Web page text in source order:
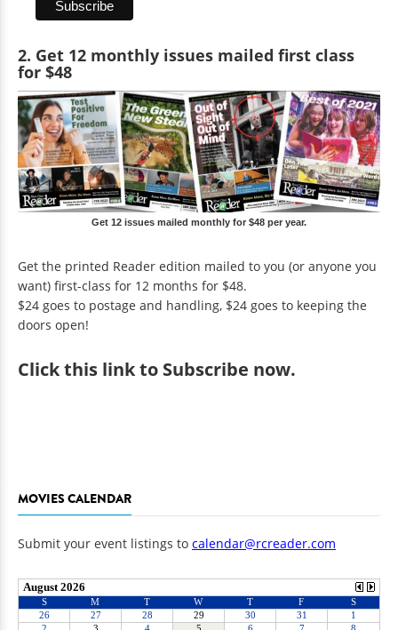
2. Get 12 monthly issues mailed first class
for $48
Get 12 issues mailed monthly for $48 per year.
Get the printed Reader edition mailed to you (or anyone you
want) first-class for 12 months for $48.
$24 goes to postage and handling, $24 goes to keeping the
doors open!
Clickthis link to Subscribe now.
MOVIES CALENDAR
Submit your event listings to calendar@rcreader.com